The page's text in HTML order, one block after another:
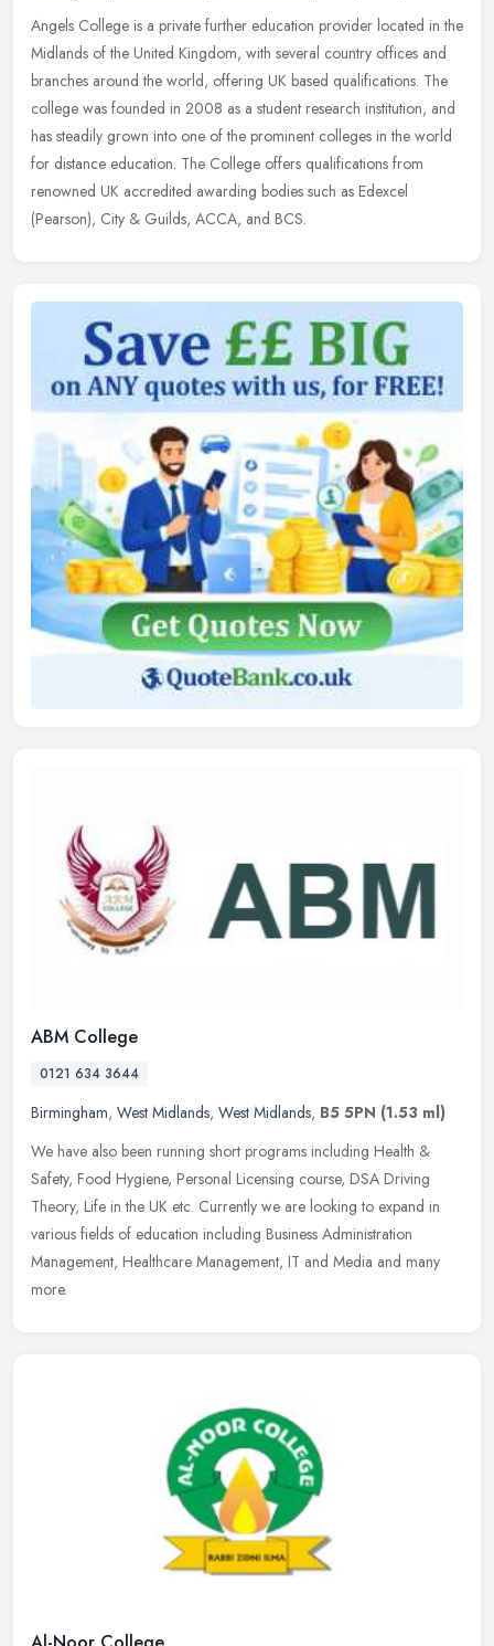
Angels College is a private further education provider located in the
Midlands of the United Kingdom, with several country offices and
branches around the world, offering UK based qualifications. The
college was founded in 2008 as a student research institution, and
has steadily grown into one of the prominent colleges in the world
for distance education. The College offers qualifications from
renowned UK accredited awarding bodies such as Edexcel
(Pearson), City & Guilds, ACCA, and BCS.
ABM College
0121 634 3644
Birmingham, West Midlands, West Midlands, B5 5PN (1.53 ml)
We have also been running short programs including Health &
Safety, Food Hygiene, Personal Licensing course, DSA Driving
Theory, Life in the UK etc. Currently we are looking to expand in
various fields of education including Business Administration
Management, Healthcare Management, IT and Media and many
more.